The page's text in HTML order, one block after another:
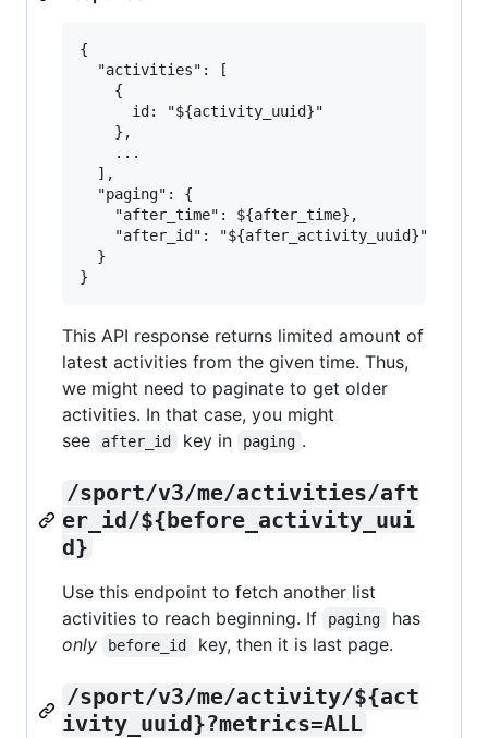
{
  "activities": [
    {
      id: "${activity_uuid}"
    },
    ...
  ],
  "paging": {
    "after_time": ${after_time},
    "after_id": "${after_activity_uuid}"
  }
This API response returns limited amount of
latest activities from the given time. Thus,
we might need to paginate to get older
activities. In that case, you might
see
after_id key in paging .
/sport/v3/me/activities/aft
er_id/${before_activity_uui
d}
Use this endpoint to fetch another list
activities to reach beginning. If
paging
has
only
before_id key, then it is last page.
/sport/v3/me/activity/${act
ivity_uuid}?metrics=ALL